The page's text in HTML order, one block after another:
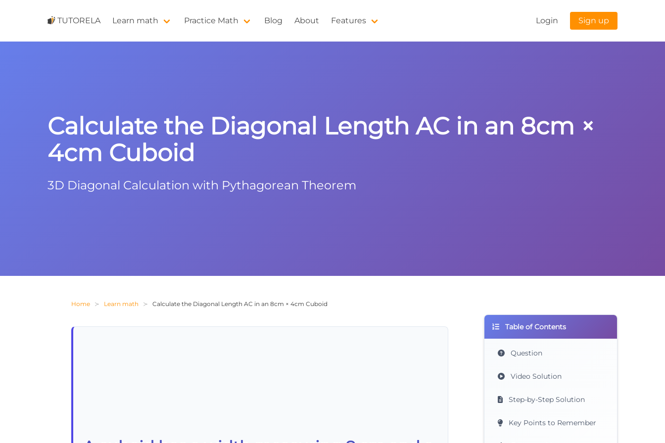
TUTORELA Learn math Practice Math Blog About Features Login Sign up
Calculate the Diagonal Length AC in an 8cm ×
4cm Cuboid
3D Diagonal Calculation with Pythagorean Theorem
Home Learn math Calculate the Diagonal Length AC in an 8cm × 4cm Cuboid
Table of Contents
Question
Video Solution
Step-by-Step Solution
Key Points to Remember